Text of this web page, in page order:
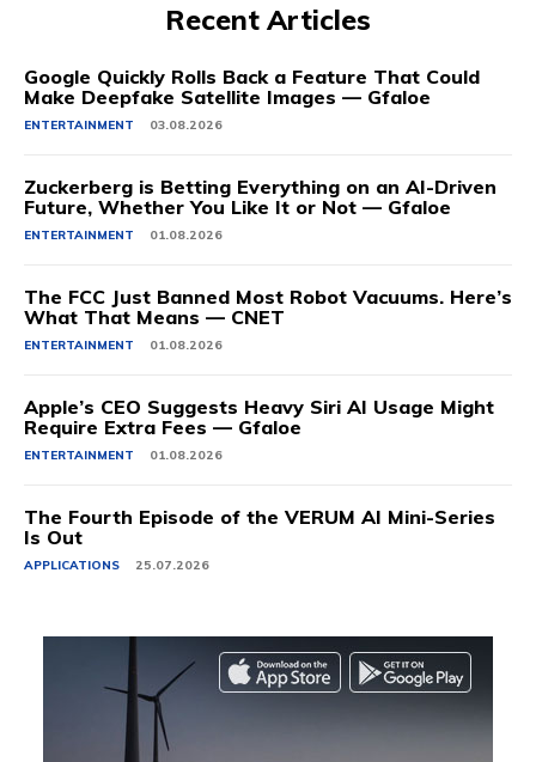
Recent Articles
Google Quickly Rolls Back a Feature That Could
Make Deepfake Satellite Images — Gfaloe
ENTERTAINMENT 03.08.2026
Zuckerberg is Betting Everything on an AI-Driven
Future, Whether You Like It or Not — Gfaloe
ENTERTAINMENT 01.08.2026
The FCC Just Banned Most Robot Vacuums. Here’s
What That Means — CNET
ENTERTAINMENT 01.08.2026
Apple’s CEO Suggests Heavy Siri AI Usage Might
Require Extra Fees — Gfaloe
ENTERTAINMENT 01.08.2026
The Fourth Episode of the VERUM AI Mini-Series
Is Out
APPLICATIONS 25.07.2026